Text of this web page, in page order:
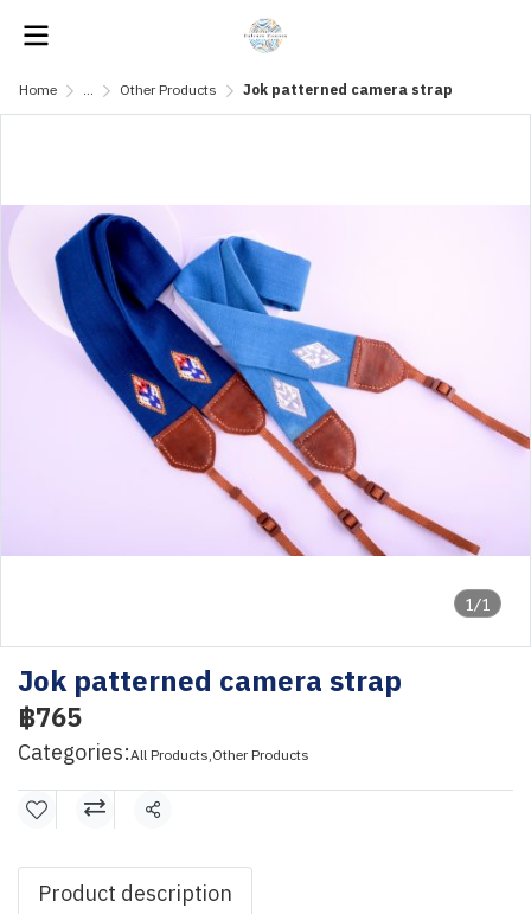
Home ... Other Products Jok patterned camera strap
1/1
Jok patterned camera strap
฿765
Categories:All Products,Other Products
Share
Product description